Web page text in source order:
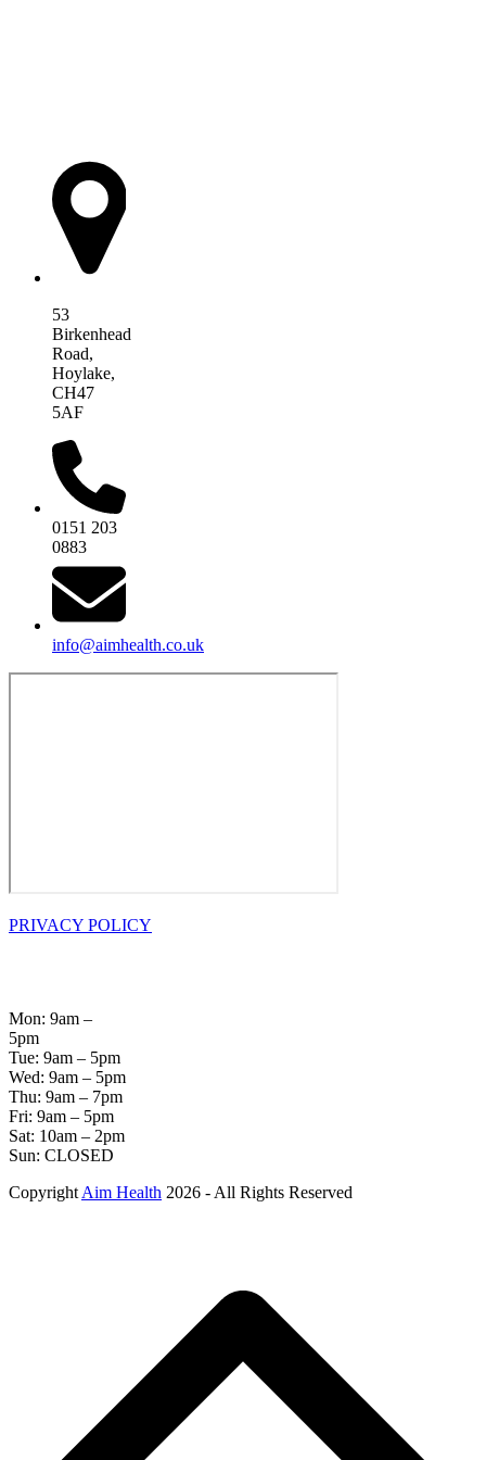
53
Birkenhead
Road,
Hoylake,
CH47
5AF
0151 203
0883
info@aimhealth.co.uk
PRIVACY POLICY
Mon: 9am –
5pm
Tue: 9am – 5pm
Wed: 9am – 5pm
Thu: 9am – 7pm
Fri: 9am – 5pm
Sat: 10am – 2pm
Sun: CLOSED
Copyright Aim Health 2026 - All Rights Reserved